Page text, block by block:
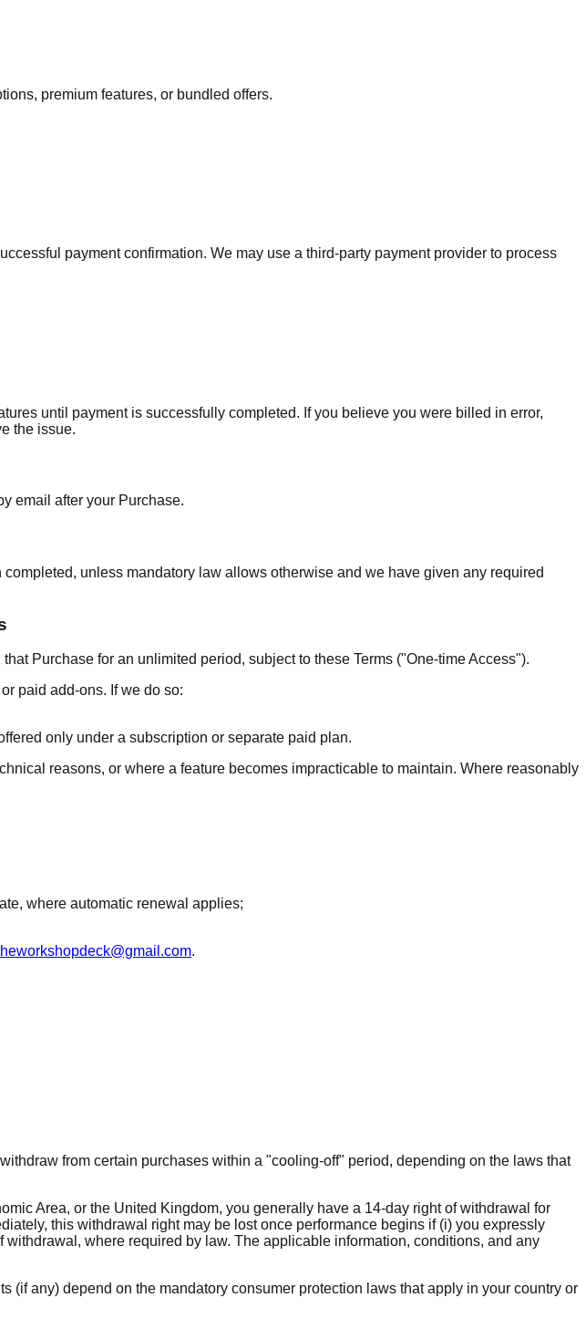
premium features, or bundled offers.
payment confirmation. We may use a third-party payment provider to process
until payment is successfully completed. If you believe you were billed in error,
the issue.
email after your Purchase.
unless mandatory law allows otherwise and we have given any required
Purchase for an unlimited period, subject to these Terms ("One-time Access").
paid add-ons. If we do so:
only under a subscription or separate paid plan.
reasons, or where a feature becomes impracticable to maintain. Where reasonably
where automatic renewal applies;
.
from certain purchases within a "cooling-off" period, depending on the laws that
Area, or the United Kingdom, you generally have a 14-day right of withdrawal for
this withdrawal right may be lost once performance begins if (i) you expressly
where required by law. The applicable information, conditions, and any
(if any) depend on the mandatory consumer protection laws that apply in your country or